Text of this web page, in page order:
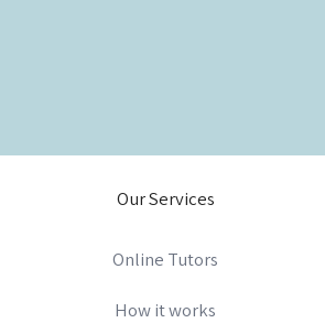
Our Services
Online Tutors
How it works